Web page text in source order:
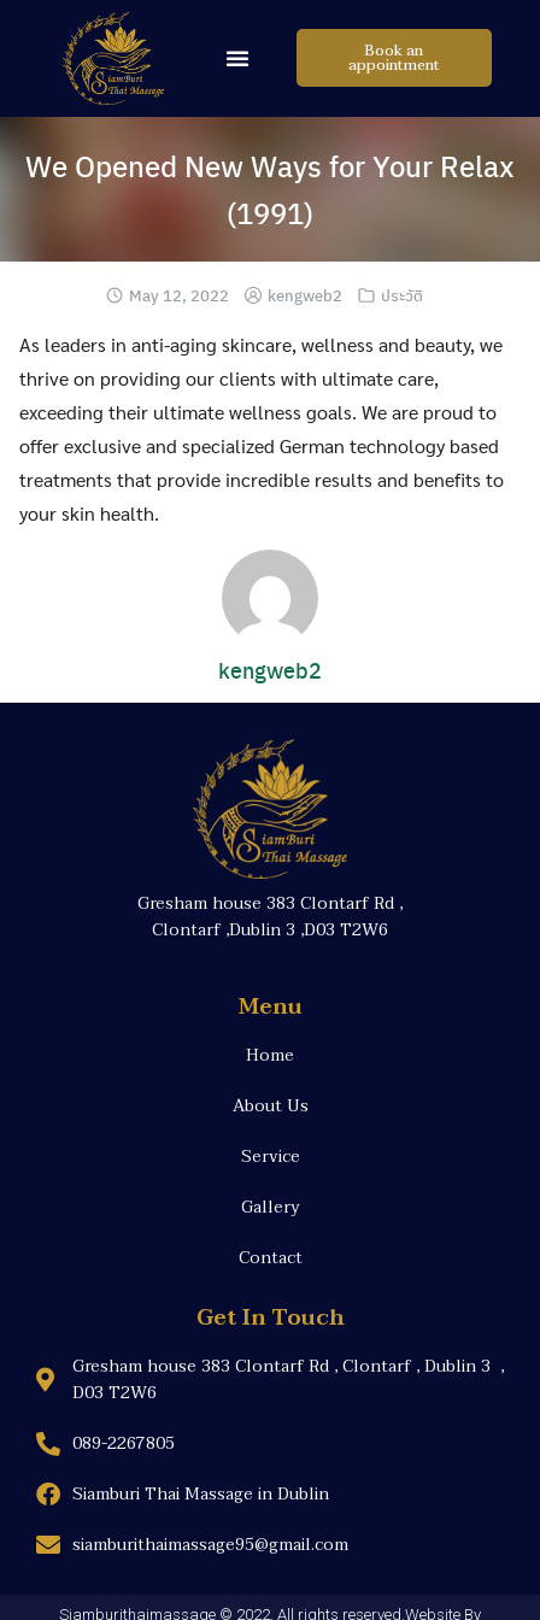
Book an
appointment
We Opened New Ways for Your Relax
(1991)
May 12, 2022 kengweb2 ประวัติ
As leaders in anti-aging skincare, wellness and beauty, we
thrive on providing our clients with ultimate care,
exceeding their ultimate wellness goals. We are proud to
offer exclusive and specialized German technology based
treatments that provide incredible results and benefits to
your skin health.
kengweb2
Gresham house 383 Clontarf Rd ,
Clontarf ,Dublin 3 ,D03 T2W6
Menu
Home
About Us
Service
Gallery
Contact
Get In Touch
Gresham house 383 Clontarf Rd , Clontarf , Dublin 3 ,
D03 T2W6
089-2267805
Siamburi Thai Massage in Dublin
siamburithaimassage95@gmail.com
Siamburithaimassage © 2022. All rights reserved.Website By